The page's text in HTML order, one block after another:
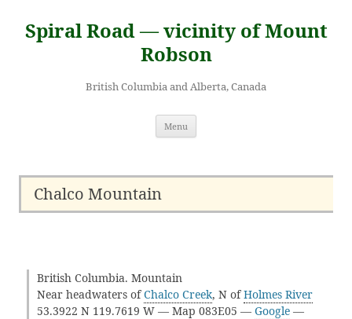
content
Spiral Road — vicinity of Mount
Robson
British Columbia and Alberta, Canada
Menu
Chalco Mountain
British Columbia. Mountain
Near headwaters ofChalco Creek, N ofHolmes River
53.3922 N 119.7619 W — Map 083E05 — Google —